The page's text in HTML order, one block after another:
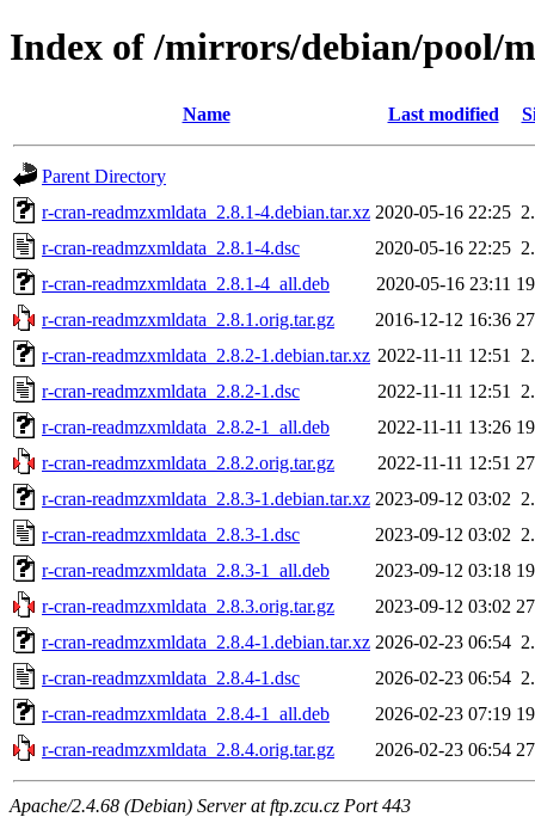
Index of /mirrors/debian/pool/
Name Last modified
Parent Directory
r-cran-readmzxmldata_2.8.1-4.debian.tar.xz 2020-05-16 22:25
r-cran-readmzxmldata_2.8.1-4.dsc
2020-05-16 22:25
r-cran-readmzxmldata_2.8.1-4_all.deb
2020-05-16 23:11
r-cran-readmzxmldata_2.8.1.orig.tar.gz
2016-12-12 16:36
r-cran-readmzxmldata_2.8.2-1.debian.tar.xz 2022-11-11 12:51
r-cran-readmzxmldata_2.8.2-1.dsc
2022-11-11 12:51
r-cran-readmzxmldata_2.8.2-1_all.deb
2022-11-11 13:26
r-cran-readmzxmldata_2.8.2.orig.tar.gz
2022-11-11 12:51
r-cran-readmzxmldata_2.8.3-1.debian.tar.xz 2023-09-12 03:02
r-cran-readmzxmldata_2.8.3-1.dsc
2023-09-12 03:02
r-cran-readmzxmldata_2.8.3-1_all.deb
2023-09-12 03:18
r-cran-readmzxmldata_2.8.3.orig.tar.gz
2023-09-12 03:02
r-cran-readmzxmldata_2.8.4-1.debian.tar.xz 2026-02-23 06:54
r-cran-readmzxmldata_2.8.4-1.dsc
2026-02-23 06:54
r-cran-readmzxmldata_2.8.4-1_all.deb
2026-02-23 07:19
r-cran-readmzxmldata_2.8.4.orig.tar.gz
2026-02-23 06:54
Apache/2.4.68 (Debian) Server at ftp.zcu.cz Port 443